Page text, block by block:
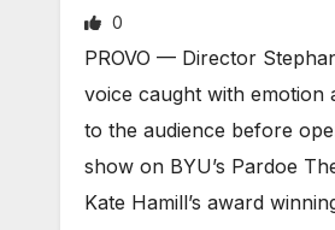
0
PROVO — Director
voice caught with emotion
to the audience before
show on BYU’s Pardoe
Kate Hamill’s award